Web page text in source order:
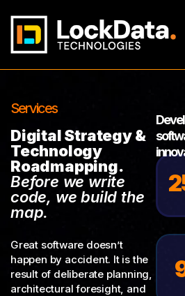
Services
Digital Strategy &
Technology
Roadmapping.
Before we write
code, we build the
map.
Great software doesn’t
happen by accident. It is the
result of deliberate planning,
architectural foresight, and